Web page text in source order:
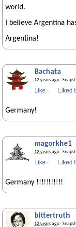
world.
I believe Argentina
Argentina!
Bachata
12 years ago·
Like · Liked
Germany!
magorkhe1
12 years ago·
Like · Liked
Germany !!!!!!!!!!!
bittertruth
12 years ago·